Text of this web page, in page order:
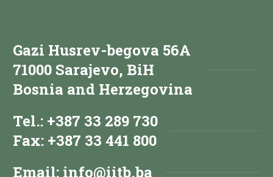
Gazi Husrev-begova 56A
71000 Sarajevo, BiH
Bosnia and Herzegovina
Tel.: +387 33 289 730
Fax: +387 33 441 800
Email: info@iitb.ba